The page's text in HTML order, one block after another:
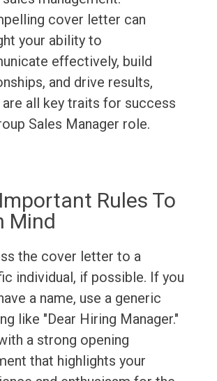
cover letter can
your ability to
effectively, build
and drive results,
all key traits for success
Sales Manager role.
Rules To
Mind
the cover letter to a
individual, if possible. If you
a name, use a generic
like "Dear Hiring Manager."
a strong opening
that highlights your